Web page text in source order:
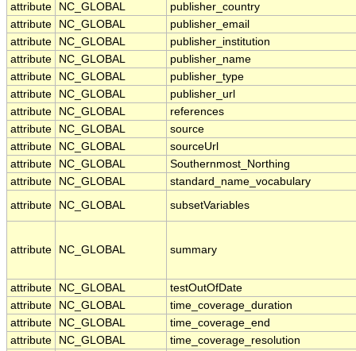
attribute
NC_GLOBAL
publisher_country
attribute
NC_GLOBAL
publisher_email
attribute
NC_GLOBAL
publisher_institution
attribute
NC_GLOBAL
publisher_name
attribute
NC_GLOBAL
publisher_type
attribute
NC_GLOBAL
publisher_url
attribute
NC_GLOBAL
references
attribute
NC_GLOBAL
source
attribute
NC_GLOBAL
sourceUrl
attribute
NC_GLOBAL
Southernmost_Northing
attribute
NC_GLOBAL
standard_name_vocabulary
attribute
NC_GLOBAL subsetVariables
attribute NC_GLOBAL summary
attribute NC_GLOBAL
testOutOfDate
attribute
NC_GLOBAL
time_coverage_duration
attribute
NC_GLOBAL
time_coverage_end
attribute
NC_GLOBAL
time_coverage_resolution